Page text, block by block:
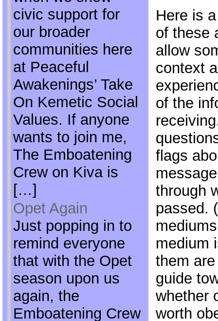
civic support for
our broader
communities here
at Peaceful
Awakenings’ Take
On Kemetic Social
Values. If anyone
wants to join me,
The Emboatening
Crew on Kiva is
[…]
Opet Again
Just popping in to
remind everyone
that with the Opet
season upon us
again, the
Emboatening Crew
Here is
of these
allow
context
of the
flags
through
passed.
medium
them
guide
whether
worth